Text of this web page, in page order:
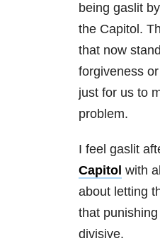
being gaslit
the Capitol.
that now
forgiveness
just for us to
problem.
I feel gaslit
Capitol with
about letting
that
divisive.